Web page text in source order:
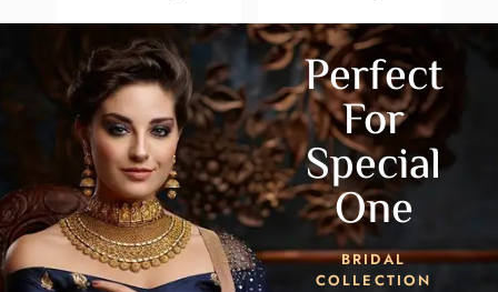
Perfect
For
Special
One
BRIDAL
COLLECTION